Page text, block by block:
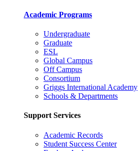
Academic Programs
Undergraduate
Graduate
ESL
Global Campus
Off Campus
Consortium
Griggs International Academy
Schools & Departments
Support Services
Academic Records
Student Success Center